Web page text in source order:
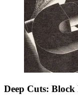
Deep Cuts: